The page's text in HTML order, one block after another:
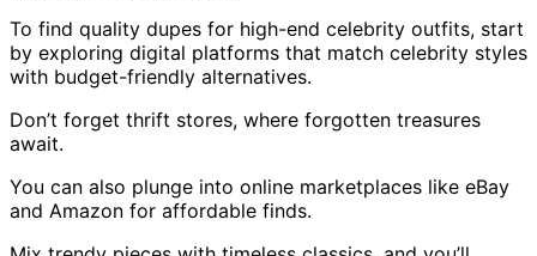
To find quality dupes for high-end celebrity outfits, start
by exploring digital platforms that match celebrity styles
with budget-friendly alternatives.
Don’t forget thrift stores, where forgotten treasures
await.
You can also plunge into online marketplaces like eBay
and Amazon for affordable finds.